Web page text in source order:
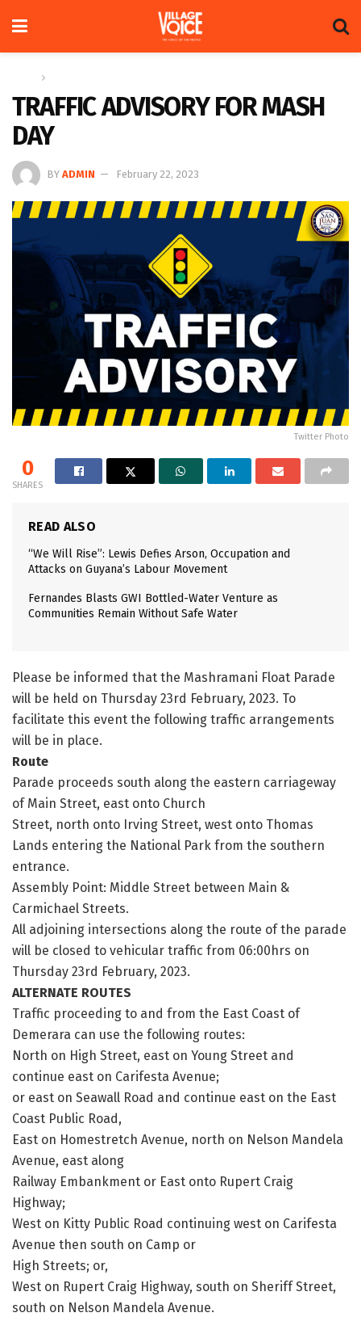
TRAFFIC ADVISORY FOR MASH
DAY
BY ADMIN February 22, 2023
Twitter Photo
0
SHARES
READ ALSO
“We Will Rise”: Lewis Defies Arson, Occupation and
Attacks on Guyana’s Labour Movement
Fernandes Blasts GWI Bottled-Water Venture as
Communities Remain Without Safe Water
Please be informed that the Mashramani Float Parade
will be held on Thursday 23rd February, 2023. To
facilitate this event the following traffic arrangements
will be in place.
Route
Parade proceeds south along the eastern carriageway
of Main Street, east onto Church
Street, north onto Irving Street, west onto Thomas
Lands entering the National Park from the southern
entrance.
Assembly Point: Middle Street between Main &
Carmichael Streets.
All adjoining intersections along the route of the parade
will be closed to vehicular traffic from 06:00hrs on
Thursday 23rd February, 2023.
ALTERNATE ROUTES
Traffic proceeding to and from the East Coast of
Demerara can use the following routes:
North on High Street, east on Young Street and
continue east on Carifesta Avenue;
or east on Seawall Road and continue east on the East
Coast Public Road,
East on Homestretch Avenue, north on Nelson Mandela
Avenue, east along
Railway Embankment or East onto Rupert Craig
Highway;
West on Kitty Public Road continuing west on Carifesta
Avenue then south on Camp or
High Streets; or,
West on Rupert Craig Highway, south on Sheriff Street,
south on Nelson Mandela Avenue.